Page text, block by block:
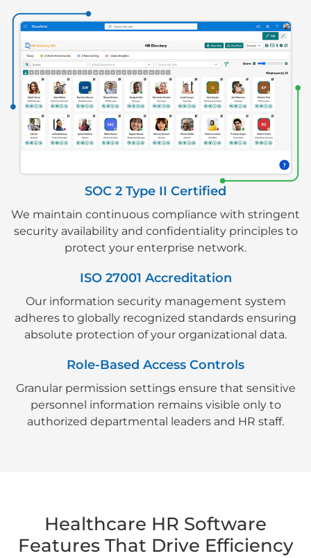
SOC 2 Type II Certified
We maintain continuous compliance with stringent
security availability and confidentiality principles to
protect your enterprise network.
ISO 27001 Accreditation
Our information security management system
adheres to globally recognized standards ensuring
absolute protection of your organizational data.
Role-Based Access Controls
Granular permission settings ensure that sensitive
personnel information remains visible only to
authorized departmental leaders and HR staff.
Healthcare HR Software
Features That Drive Efficiency